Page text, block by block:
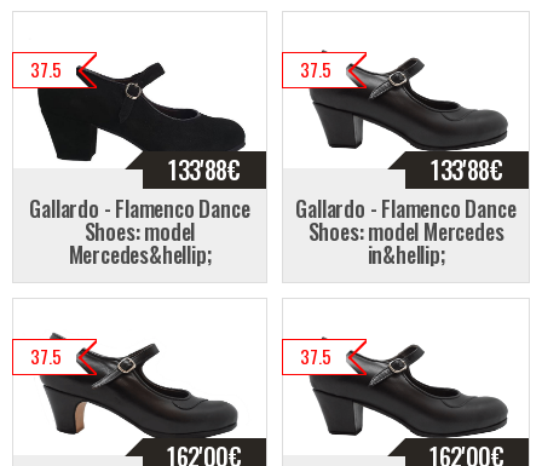
37.5
133'88€
Gallardo - Flamenco Dance
Shoes: model
Mercedes&hellip;
37.5
133'88€
Gallardo - Flamenco Dance
Shoes: model Mercedes
in&hellip;
37.5
162'00€
37.5
162'00€